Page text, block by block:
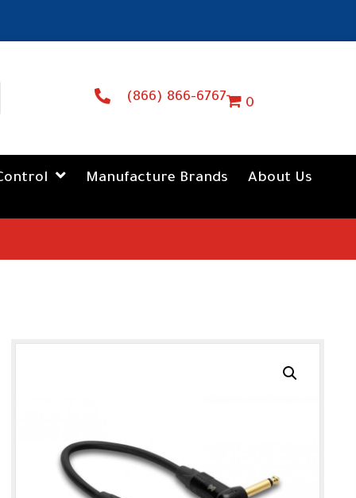
(866) 866-6767 0
Manufacture Brands About Us